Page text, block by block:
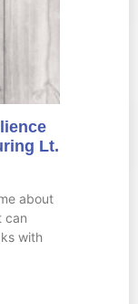
Lt.
about
can
with